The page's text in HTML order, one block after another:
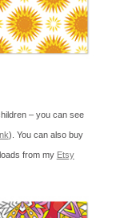
– you can see
). You can also buy
from my Etsy